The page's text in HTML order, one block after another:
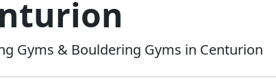
Gyms & Bouldering Gyms in Centurion